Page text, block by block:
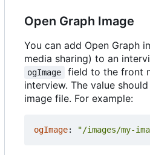
Open Graph Image
You can add Open Graph
media sharing) to an
ogImage
field to the front
interview. The value
image file. For example:
ogImage: "/images/my-